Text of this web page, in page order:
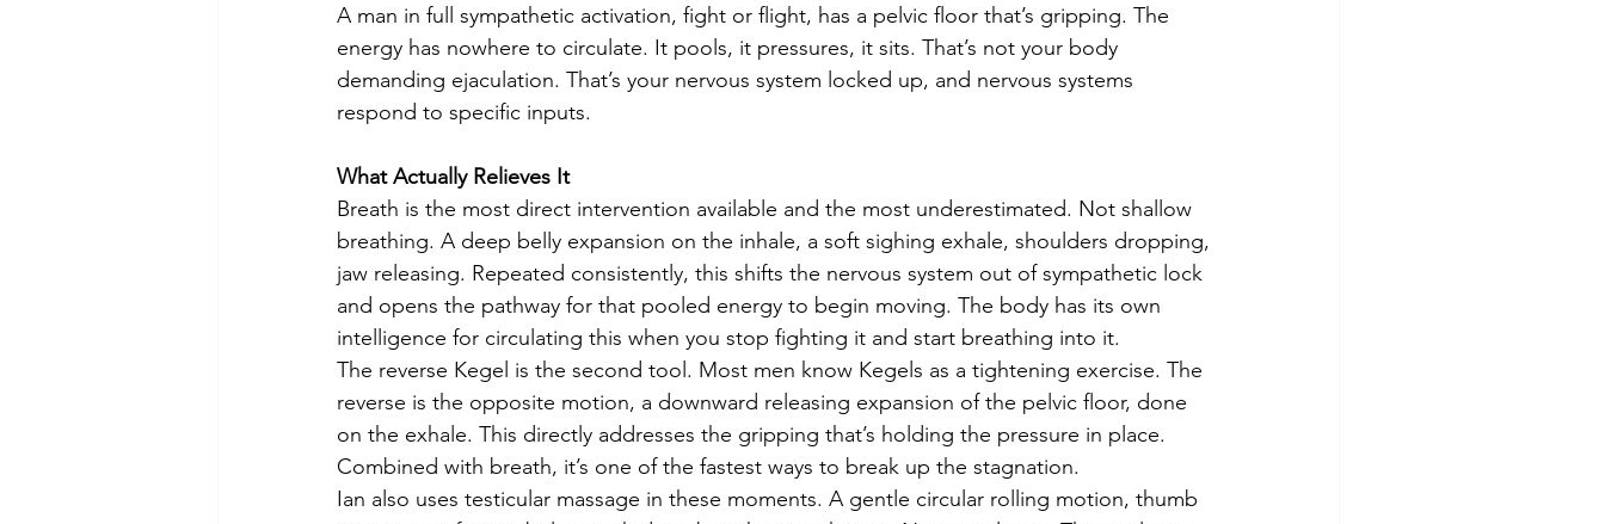
A man in full sympathetic activation, fight or flight, has a pelvic floor that’s gripping. The
energy has nowhere to circulate. It pools, it pressures, it sits. That’s not your body
demanding ejaculation. That’s your nervous system locked up, and nervous systems
respond to specific inputs.
What Actually Relieves It
Breath is the most direct intervention available and the most underestimated. Not shallow
breathing. A deep belly expansion on the inhale, a soft sighing exhale, shoulders dropping,
jaw releasing. Repeated consistently, this shifts the nervous system out of sympathetic lock
and opens the pathway for that pooled energy to begin moving. The body has its own
intelligence for circulating this when you stop fighting it and start breathing into it.
The reverse Kegel is the second tool. Most men know Kegels as a tightening exercise. The
reverse is the opposite motion, a downward releasing expansion of the pelvic floor, done
on the exhale. This directly addresses the gripping that’s holding the pressure in place.
Combined with breath, it’s one of the fastest ways to break up the stagnation.
Ian also uses testicular massage in these moments. A gentle circular rolling motion, thumb